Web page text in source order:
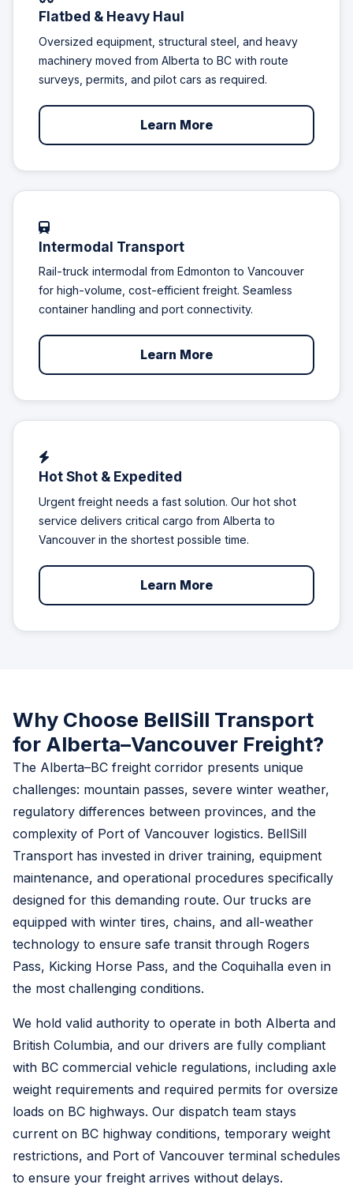
Flatbed & Heavy Haul
Oversized equipment, structural steel, and heavy
machinery moved from Alberta to BC with route
surveys, permits, and pilot cars as required.
Learn More
Intermodal Transport
Rail-truck intermodal from Edmonton to Vancouver
for high-volume, cost-efficient freight. Seamless
container handling and port connectivity.
Learn More
Hot Shot & Expedited
Urgent freight needs a fast solution. Our hot shot
service delivers critical cargo from Alberta to
Vancouver in the shortest possible time.
Learn More
Why Choose BellSill Transport
for Alberta–Vancouver Freight?
The Alberta–BC freight corridor presents unique
challenges: mountain passes, severe winter weather,
regulatory differences between provinces, and the
complexity of Port of Vancouver logistics. BellSill
Transport has invested in driver training, equipment
maintenance, and operational procedures specifically
designed for this demanding route. Our trucks are
equipped with winter tires, chains, and all-weather
technology to ensure safe transit through Rogers
Pass, Kicking Horse Pass, and the Coquihalla even in
the most challenging conditions.
We hold valid authority to operate in both Alberta and
British Columbia, and our drivers are fully compliant
with BC commercial vehicle regulations, including axle
weight requirements and required permits for oversize
loads on BC highways. Our dispatch team stays
current on BC highway conditions, temporary weight
restrictions, and Port of Vancouver terminal schedules
to ensure your freight arrives without delays.